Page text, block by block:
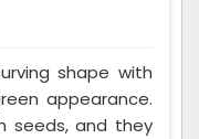
shape with
appearance.
seeds, and they